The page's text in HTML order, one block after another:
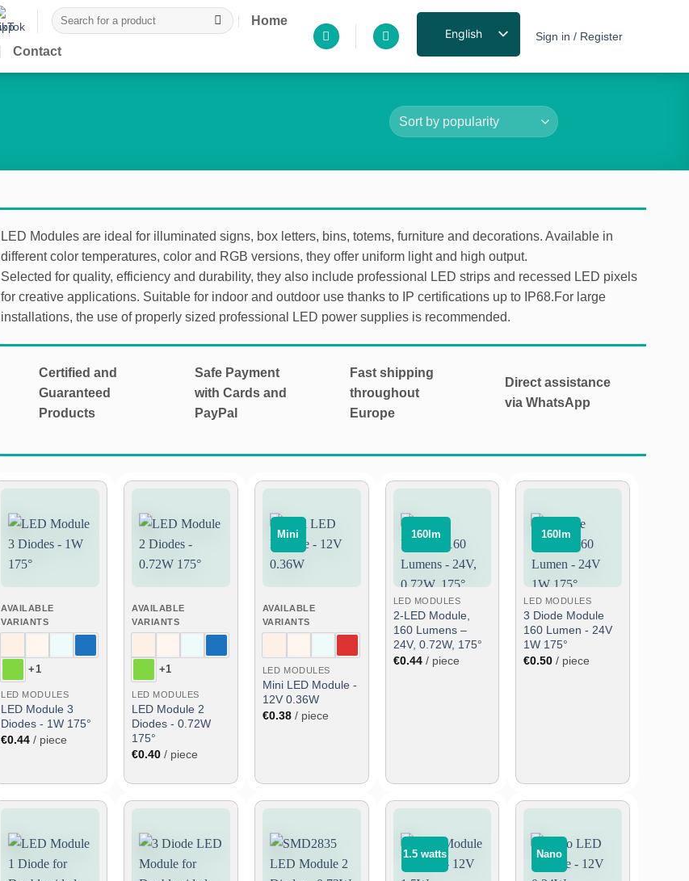
Search
for:
Home
Contact
English Sign in / Register
LED Modules are ideal for illuminated signs, box letters, bins, totems, furniture and decorations. Available in
different color temperatures, color and RGB versions, they offer uniform light and high output.
Selected for quality, efficiency and durability, they also include professional LED strips and recessed LED pixels
for creative applications. Suitable for indoor and outdoor use thanks to IP certifications up to IP68.For large
installations, the use of properly sized professional LED power supplies is recommended.
Certified and
Guaranteed
Products
Safe Payment
with Cards and
PayPal
Fast shipping
throughout
Europe
Direct assistance
via WhatsApp
to
AVAILABLE
VARIANTS
+1
LED MODULES
LED Module 3
Diodes - 1W 175°
€0.44 / piece
AVAILABLE
VARIANTS
+1
LED MODULES
LED Module 2
Diodes - 0.72W
175°
€0.40 / piece
Mini
to
AVAILABLE
VARIANTS
LED MODULES
Mini LED Module -
12V 0.36W
€0.38/ piece
⠀160lm⠀
to
list
LED MODULES
2-LED Module,
160 Lumens –
24V, 0.72W, 175°
€0.44/ piece
⠀160lm⠀
list
LED MODULES
3 Diode Module
160 Lumen - 24V
1W 175°
€0.50 / piece
to
1.5 watts
to
Nano
to